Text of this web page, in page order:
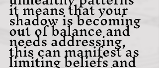
it means that your
shadow is becoming
out of balance and
needs addressing,
this can manifest as